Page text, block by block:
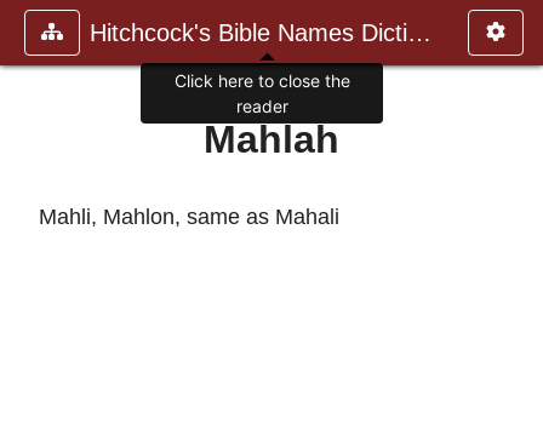
Hitchcock's Bible Names Dictiona
Mahlah
Mahli, Mahlon, same as Mahali
Click here to close the
reader